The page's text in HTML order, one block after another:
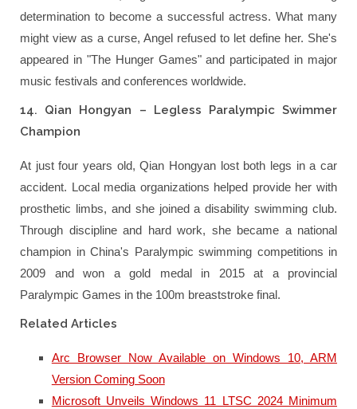
determination to become a successful actress. What many
might view as a curse, Angel refused to let define her. She's
appeared in "The Hunger Games" and participated in major
music festivals and conferences worldwide.
14. Qian Hongyan – Legless Paralympic Swimmer
Champion
At just four years old, Qian Hongyan lost both legs in a car
accident. Local media organizations helped provide her with
prosthetic limbs, and she joined a disability swimming club.
Through discipline and hard work, she became a national
champion in China's Paralympic swimming competitions in
2009 and won a gold medal in 2015 at a provincial
Paralympic Games in the 100m breaststroke final.
Related Articles
Arc Browser Now Available on Windows 10, ARM
Version Coming Soon
Microsoft Unveils Windows 11 LTSC 2024 Minimum